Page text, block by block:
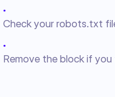
●
Check your robots.txt
●
Remove the block if you